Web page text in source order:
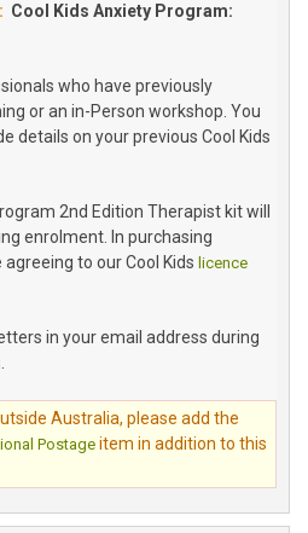
Cool Kids Anxiety Program:
who have previously
or an in-Person workshop. You
details on your previous Cool Kids
2nd Edition Therapist kit will
enrolment. In purchasing
to our Cool Kids licence
in your email address during
Australia, please add the
Postageitem in addition to this